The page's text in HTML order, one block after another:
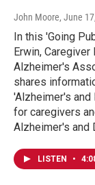
John Moore, June
In this 'Going
Erwin,
Alzheimer's
shares
'Alzheimer's and
for caregivers
Alzheimer's and
LISTEN •